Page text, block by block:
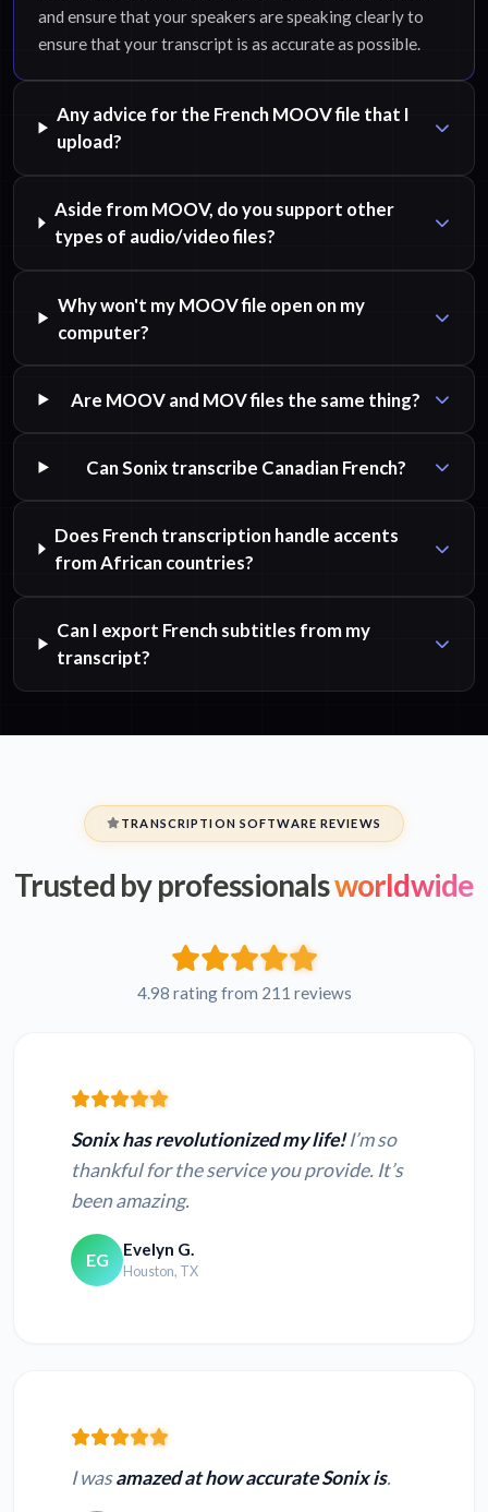
and ensure that your speakers are speaking clearly to
ensure that your transcript is as accurate as possible.
Any advice for the French MOOV file that I
upload?
Aside from MOOV, do you support other
types of audio/video files?
Why won't my MOOV file open on my
computer?
Are MOOV and MOV files the same thing?
Can Sonix transcribe Canadian French?
Does French transcription handle accents
from African countries?
Can I export French subtitles from my
transcript?
TRANSCRIPTION SOFTWARE REVIEWS
Trusted by professionalsworldwide
4.98 rating from 211 reviews
Sonix has revolutionized my life!I’m so
thankful for the service you provide. It’s
been amazing.
EG Evelyn G.
Houston, TX
I wasamazed at how accurate Sonix is.